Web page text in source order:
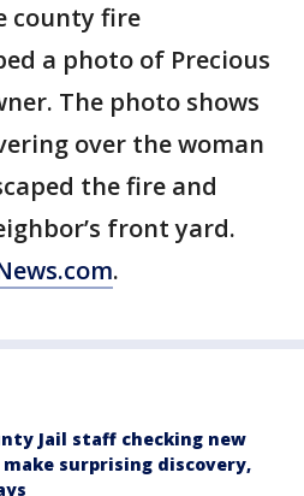
county fire
a photo of Precious
The photo shows
over the woman
the fire and
front yard.
.
Jail staff checking new
surprising discovery,